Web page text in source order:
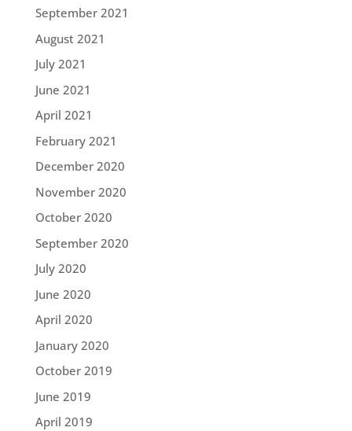
September 2021
August 2021
July 2021
June 2021
April 2021
February 2021
December 2020
November 2020
October 2020
September 2020
July 2020
June 2020
April 2020
January 2020
October 2019
June 2019
April 2019